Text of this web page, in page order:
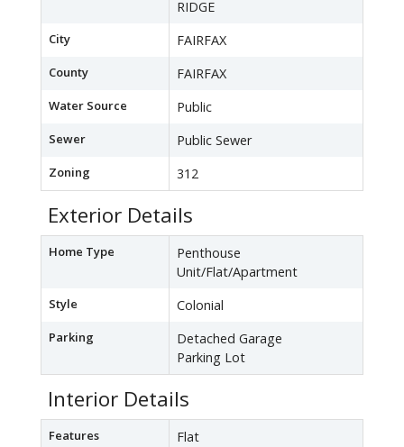
RIDGE
City FAIRFAX
County FAIRFAX
Water Source Public
Sewer Public Sewer
Zoning 312
Exterior Details
Home Type
Penthouse
Unit/Flat/Apartment
Style Colonial
Parking
Detached Garage
Parking Lot
Interior Details
Features Flat